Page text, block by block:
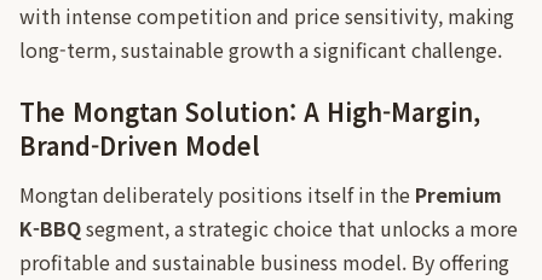
with intense competition and price sensitivity, making
long-term, sustainable growth a significant challenge.
The Mongtan Solution: A High-Margin,
Brand-Driven Model
Mongtan deliberately positions itself in the Premium
K-BBQsegment, a strategic choice that unlocks a more
profitable and sustainable business model. By offering